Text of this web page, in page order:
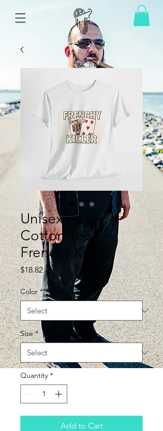
Unisex Heavy
Cotton Tee -
Frenchy Killer
$18.82Price
Color *
Size *
Quantity *
Add to Cart